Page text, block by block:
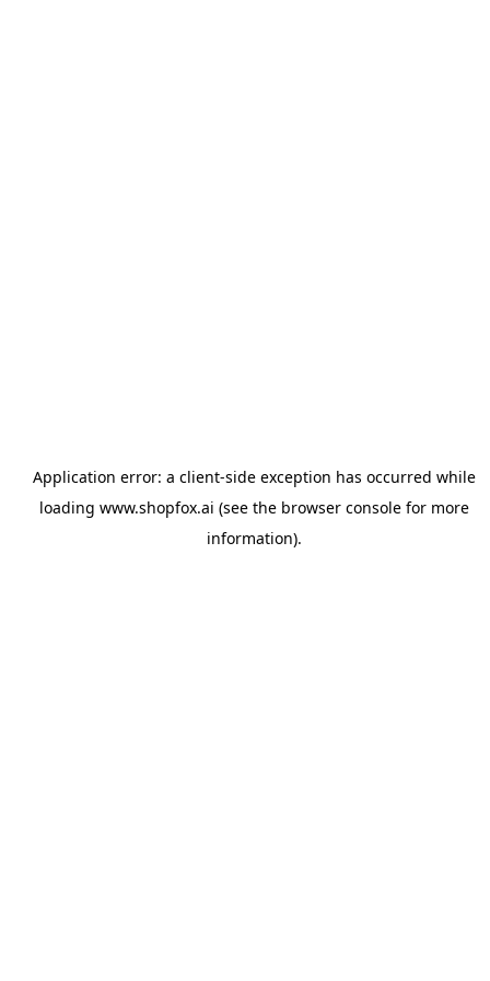
Application error: a client-side exception has occurred while
loading www.shopfox.ai (see the browser consolefor more
information).